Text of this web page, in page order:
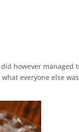
however managed
everyone else was